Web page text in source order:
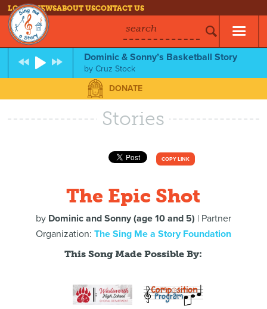
LOG INNEWSABOUT USCONTACT US
search
Dominic & Sonny’s Basketball Story
byCruz Stock
DONATE
Stories
COPY LINK
The Epic Shot
by Dominic and Sonny (age 10 and 5) | Partner
Organization: The Sing Me a Story Foundation
This Song Made Possible By: